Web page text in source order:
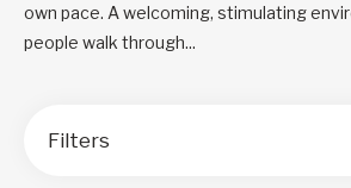
own pace. A welcoming, stimulating
people walk through...
Filters